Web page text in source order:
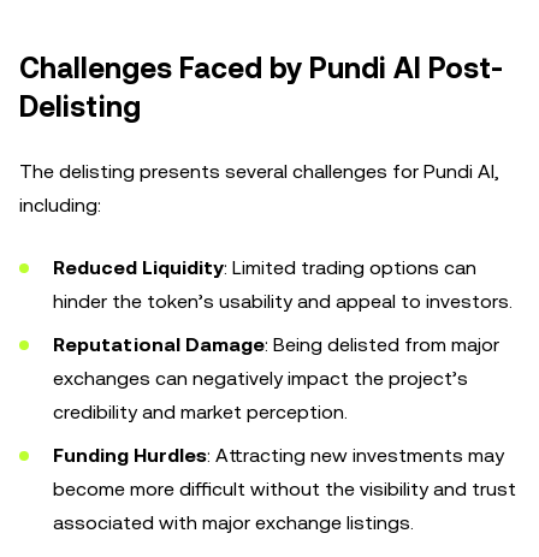
Challenges Faced by Pundi AI Post-
Delisting
The delisting presents several challenges for Pundi AI,
including:
Reduced Liquidity: Limited trading options can
hinder the token’s usability and appeal to investors.
Reputational Damage: Being delisted from major
exchanges can negatively impact the project’s
credibility and market perception.
Funding Hurdles: Attracting new investments may
become more difficult without the visibility and trust
associated with major exchange listings.